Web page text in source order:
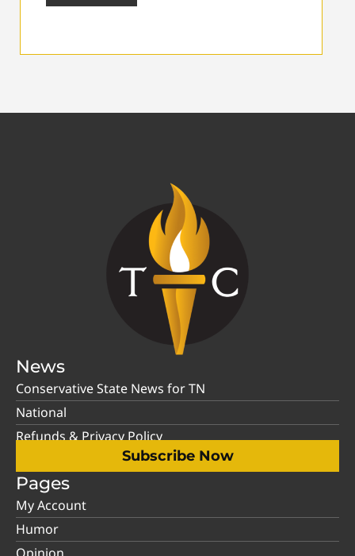
News
Conservative State News for TN
National
Refunds & Privacy Policy
Subscribe Now
Pages
My Account
Humor